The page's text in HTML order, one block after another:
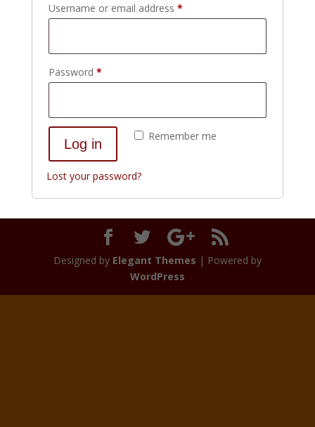
Username or email address *Required
Password *Required
Remember me
Log in
Lost your password?
Designed by Elegant Themes | Powered by
WordPress